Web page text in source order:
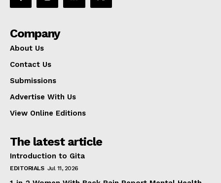
Company
About Us
Contact Us
Submissions
Advertise With Us
View Online Editions
The latest article
Introduction to Gita
EDITORIALS Jul 11, 2026